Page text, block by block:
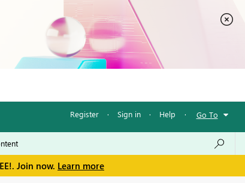
Register · Sign in · Help · Go To
Join now. Learn more